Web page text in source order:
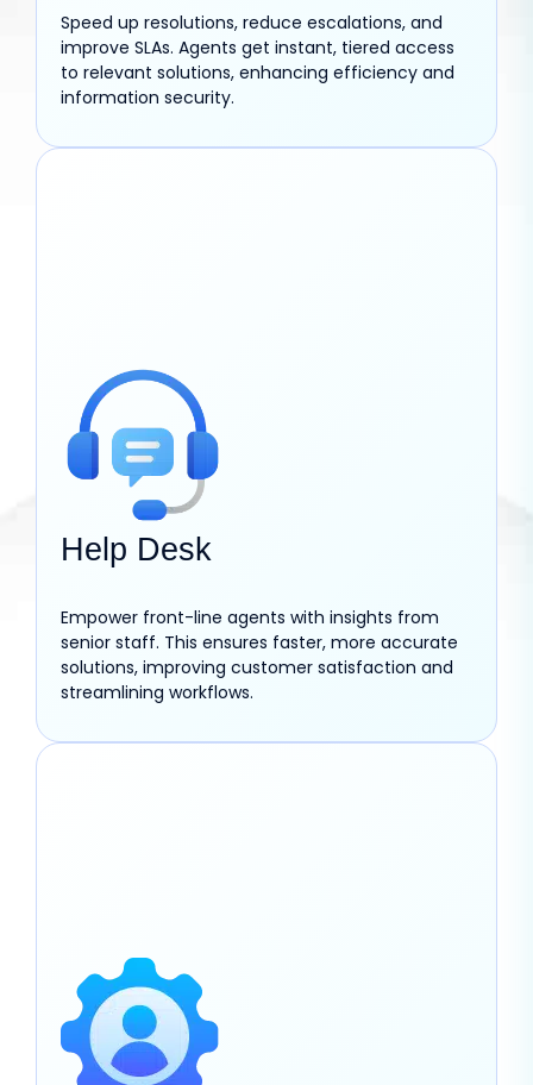
Speed up resolutions, reduce escalations, and
improve SLAs. Agents get instant, tiered access
to relevant solutions, enhancing efficiency and
information security.
Help Desk
Empower front-line agents with insights from
senior staff. This ensures faster, more accurate
solutions, improving customer satisfaction and
streamlining workflows.